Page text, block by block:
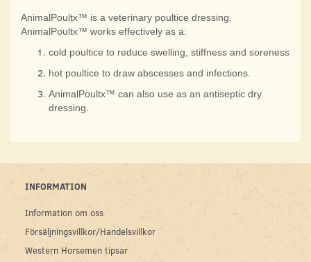
AnimalPoultx™ is a veterinary poultice dressing.
AnimalPoultx™ works effectively as a:
cold poultice to reduce swelling, stiffness and soreness
hot poultice to draw abscesses and infections.
AnimalPoultx™ can also use as an antiseptic dry
dressing.
INFORMATION
Information om oss
Försäljningsvillkor/Handelsvillkor
Western Horsemen tipsar